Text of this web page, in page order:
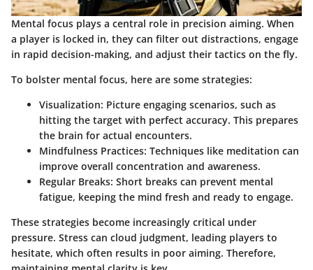
Mental focus plays a central role in precision aiming. When
a player is locked in, they can filter out distractions, engage
in rapid decision-making, and adjust their tactics on the fly.
To bolster mental focus, here are some strategies:
Visualization: Picture engaging scenarios, such as
hitting the target with perfect accuracy. This prepares
the brain for actual encounters.
Mindfulness Practices: Techniques like meditation can
improve overall concentration and awareness.
Regular Breaks: Short breaks can prevent mental
fatigue, keeping the mind fresh and ready to engage.
These strategies become increasingly critical under
pressure. Stress can cloud judgment, leading players to
hesitate, which often results in poor aiming. Therefore,